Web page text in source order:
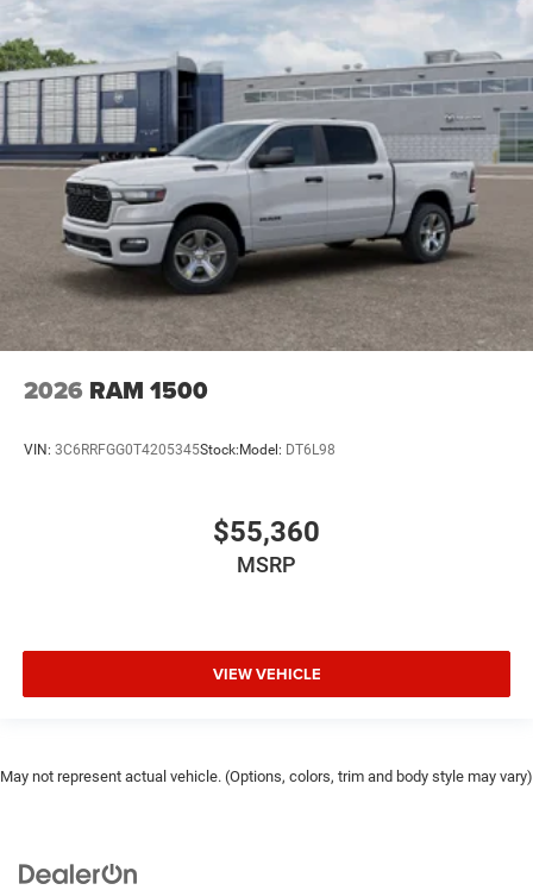
2026 RAM 1500
VIN: 3C6RRFGG0T4205345Stock:Model: DT6L98
$55,360
MSRP
VIEW VEHICLE
May not represent actual vehicle. (Options, colors, trim and body style may vary)